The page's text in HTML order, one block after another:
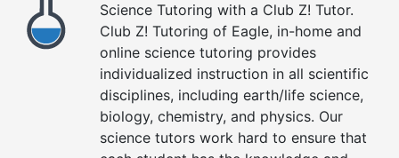
Science Tutoring with a Club Z! Tutor.
Club Z! Tutoring of Eagle, in-home and
online science tutoring provides
individualized instruction in all scientific
disciplines, including earth/life science,
biology, chemistry, and physics. Our
science tutors work hard to ensure that